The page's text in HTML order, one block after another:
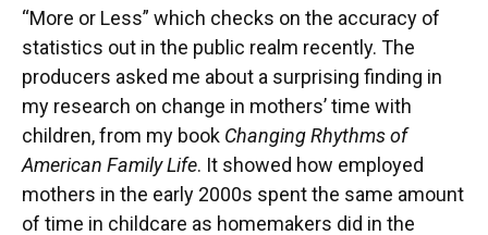
“More or Less” which checks on the accuracy of
statistics out in the public realm recently. The
producers asked me about a surprising finding in
my research on change in mothers’ time with
children, from my book Changing Rhythms of
American Family Life . It showed how employed
mothers in the early 2000s spent the same amount
of time in childcare as homemakers did in the